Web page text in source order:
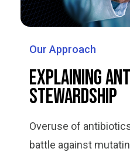
Our Approach
Explaining
Stewardship
Overuse of
battle against